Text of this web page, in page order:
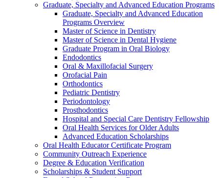
Graduate, Specialty and Advanced Education Programs
Graduate, Specialty and Advanced Education
Programs Overview
Master of Science in Dentistry
Master of Science in Dental Hygiene
Graduate Program in Oral Biology
Endodontics
Oral & Maxillofacial Surgery
Orofacial Pain
Orthodontics
Pediatric Dentistry
Periodontology
Prosthodontics
Hospital and Special Care Dentistry Fellowship
Oral Health Services for Older Adults
Advanced Education Scholarships
Oral Health Educator Certificate Program
Community Outreach Experience
Degree & Education Verification
Scholarships & Student Support